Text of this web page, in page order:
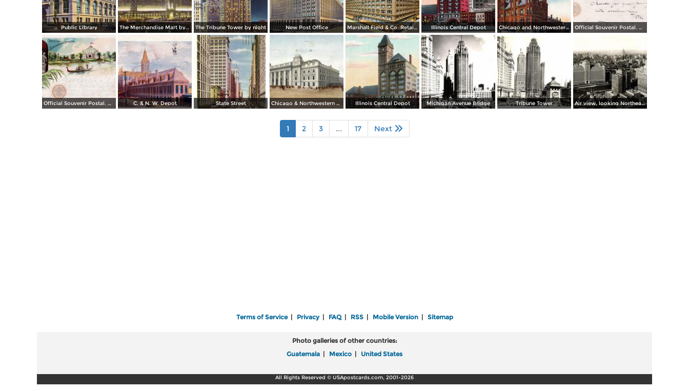
Public Library The Merchandise Mart by night The Tribune Tower by night New Post Office Marshall Field & Co. Retail Store Illinois Central Depot Chicago and Northwestern Depot Official Souvenir Postal. World´s Columbian Exposition
Official Souvenir Postal. World´s Columbian Exposition C. & N. W. Depot State Street Chicago & Northwestern Station Illinois Central Depot Michigan Avenue Bridge Tribune Tower Air view, looking Northeast from Chicago´s Loop
1 2 3 ... 17 Next
Terms of Service| Privacy| FAQ| RSS| Mobile Version| Sitemap
Photo galleries of other countries:
Guatemala
Mexico United States
All Rights Reserved © USApostcards.com, 2001-2026